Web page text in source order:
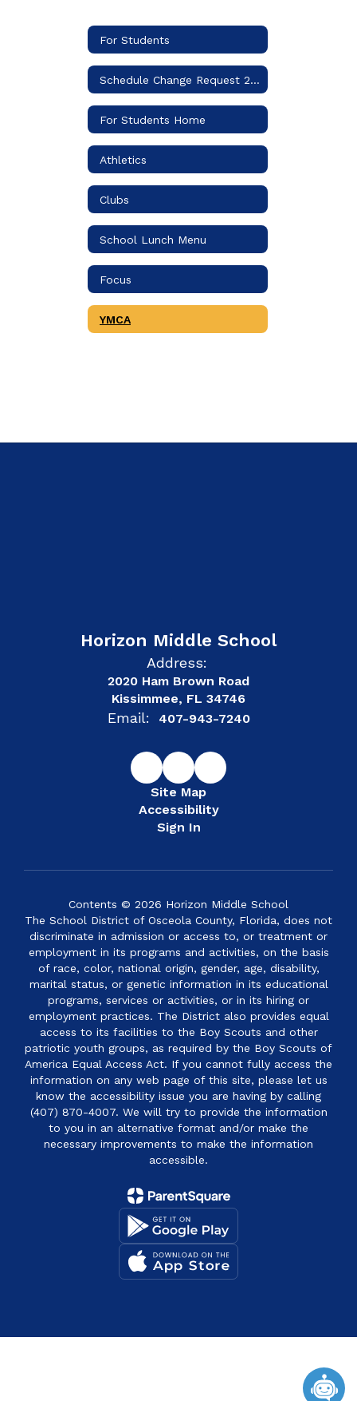
For Students
Schedule Change Request 2026-2027
For Students Home
Athletics
Clubs
School Lunch Menu
Focus
YMCA
Horizon Middle School
Address:
2020 Ham Brown Road
Kissimmee, FL 34746
Email: 407-943-7240
Site Map
Accessibility
Sign In
Contents © 2026 Horizon Middle School
The School District of Osceola County, Florida, does not
discriminate in admission or access to, or treatment or
employment in its programs and activities, on the basis
of race, color, national origin, gender, age, disability,
marital status, or genetic information in its educational
programs, services or activities, or in its hiring or
employment practices. The District also provides equal
access to its facilities to the Boy Scouts and other
patriotic youth groups, as required by the Boy Scouts of
America Equal Access Act. If you cannot fully access the
information on any web page of this site, please let us
know the accessibility issue you are having by calling
(407) 870-4007. We will try to provide the information
to you in an alternative format and/or make the
necessary improvements to make the information
accessible.